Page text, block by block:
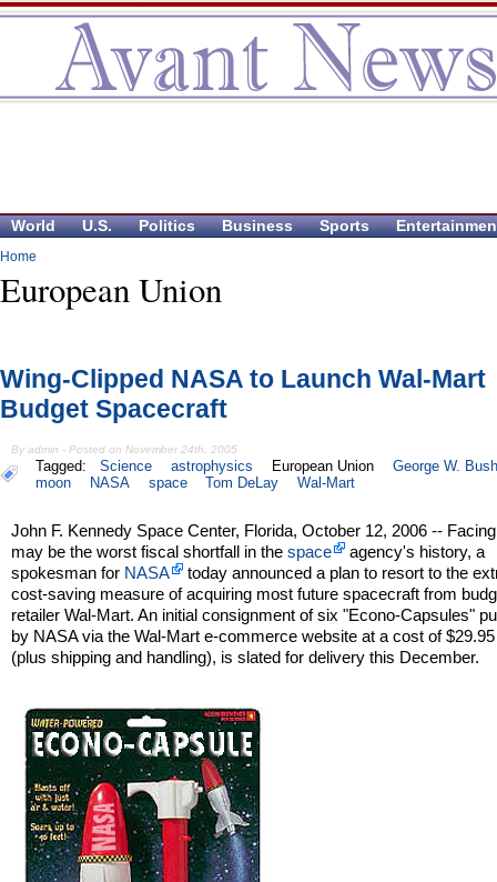
World U.S. Politics Business Sports
Home
European Union
Wing-Clipped NASA to Launch Wal-Mart
Budget Spacecraft
By admin - Posted on November 24th, 2005
Tagged: Science astrophysics European Union
George W. Bush
moon
NASA space Tom DeLay Wal-Mart
John F. Kennedy Space Center, Florida, October 12, 2006 --
may be the worst fiscal shortfall in thespace
agency's history, a
spokesman for NASA
today announced a plan to resort to the
cost-saving measure of acquiring most future spacecraft from
retailer Wal-Mart. An initial consignment of six "Econo-Capsules"
by NASA via the Wal-Mart e-commerce website at a cost of
(plus shipping and handling), is slated for delivery this December.